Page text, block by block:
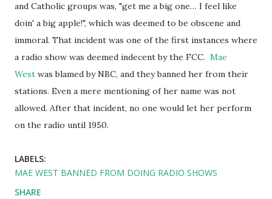
and Catholic groups was, "get me a big one… I feel like
doin' a big apple!", which was deemed to be obscene and
immoral. That incident was one of the first instances where
a radio show was deemed indecent by the FCC. Mae
West was blamed by NBC, and they banned her from their
stations. Even a mere mentioning of her name was not
allowed. After that incident, no one would let her perform
on the radio until 1950.
LABELS:
MAE WEST BANNED FROM DOING RADIO SHOWS
SHARE